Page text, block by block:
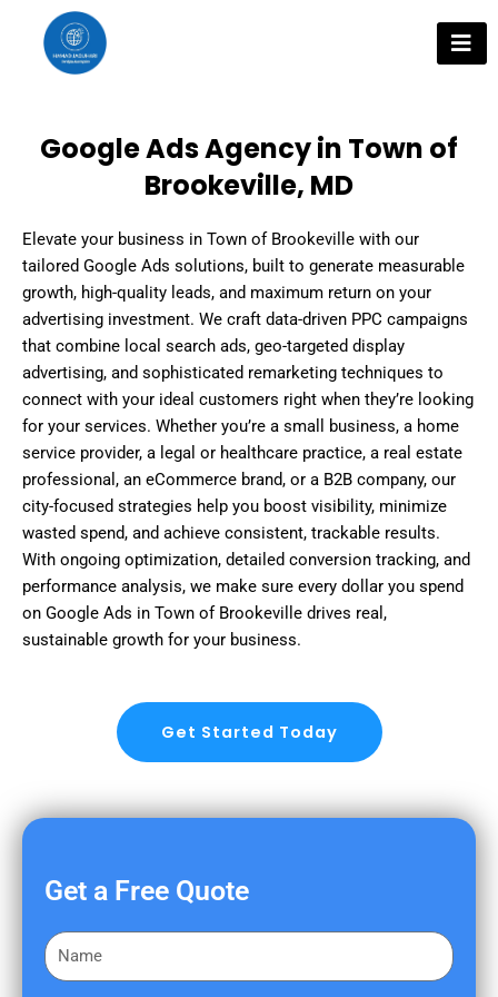
content
Google Ads Agency in Town of
Brookeville, MD
Elevate your business in Town of Brookeville with our
tailored Google Ads solutions, built to generate measurable
growth, high-quality leads, and maximum return on your
advertising investment. We craft data-driven PPC campaigns
that combine local search ads, geo-targeted display
advertising, and sophisticated remarketing techniques to
connect with your ideal customers right when they’re looking
for your services. Whether you’re a small business, a home
service provider, a legal or healthcare practice, a real estate
professional, an eCommerce brand, or a B2B company, our
city-focused strategies help you boost visibility, minimize
wasted spend, and achieve consistent, trackable results.
With ongoing optimization, detailed conversion tracking, and
performance analysis, we make sure every dollar you spend
on Google Ads in Town of Brookeville drives real,
sustainable growth for your business.
Get Started Today
Get a Free Quote
F
i